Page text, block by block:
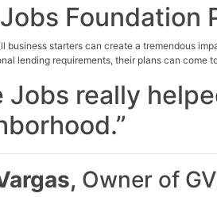
Foundation
business starters can create a tremendous
lending requirements, their plans can come
Jobs really
Owner of